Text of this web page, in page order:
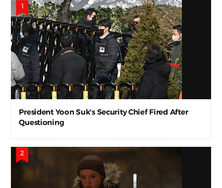
President Yoon Suk's Security Chief Fired After
Questioning